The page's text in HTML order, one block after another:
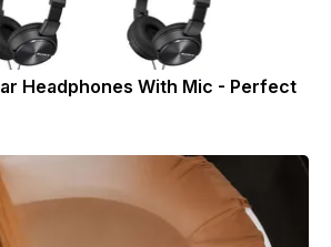
Headphones With Mic - Perfect